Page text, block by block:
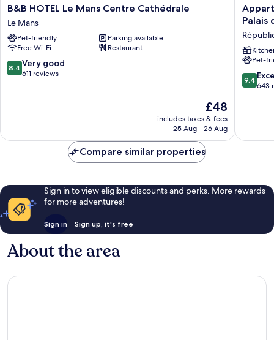
B&B
HOTEL
Le
Mans
Centre
Cathédrale
Le
B&B HOTEL Le Mans Centre Cathédrale
Le Mans
Pet-friendly
Parking available
Free Wi-Fi
Restaurant
8.4
out
reviews
8.4 Very good
611 reviews
The
price
is
£48
includes taxes & fees
25 Aug - 26 Aug
Odalys
-
Le
Mans
Centre
Palais
Palais
Pet-
9.4
out
reviews
9.4
643
Compare similar properties
Sign in to view eligible discounts and perks. More rewards
for more adventures!
Sign in Sign up, it's free
About the area